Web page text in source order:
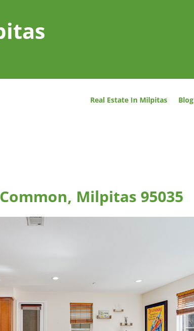
Real Estate In Milpitas Blog
Milpitas 95035